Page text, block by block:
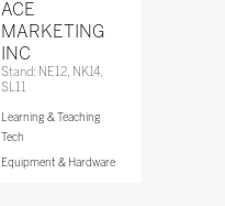
ACE
MARKETING
INC
Stand: NE12, NK14,
SL11
Learning & Teaching
Tech
Equipment & Hardware